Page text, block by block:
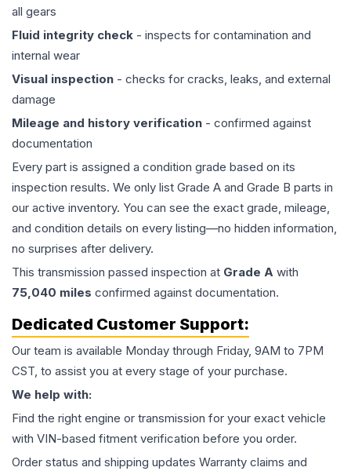
all gears
Fluid integrity check - inspects for contamination and
internal wear
Visual inspection - checks for cracks, leaks, and external
damage
Mileage and history verification - confirmed against
documentation
Every part is assigned a condition grade based on its
inspection results. We only list Grade A and Grade B parts in
our active inventory. You can see the exact grade, mileage,
and condition details on every listing—no hidden information,
no surprises after delivery.
This transmission passed inspection at Grade A with
75,040 miles confirmed against documentation.
Dedicated Customer Support:
Our team is available Monday through Friday, 9AM to 7PM
CST, to assist you at every stage of your purchase.
We help with:
Find the right engine or transmission for your exact vehicle
with VIN-based fitment verification before you order.
Order status and shipping updates Warranty claims and